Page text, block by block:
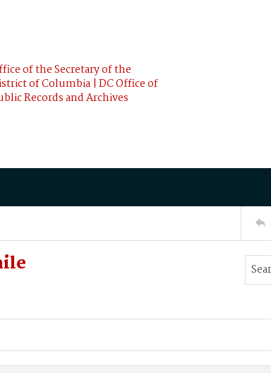
of the Secretary of the
of Columbia | DC Office of
Records and Archives